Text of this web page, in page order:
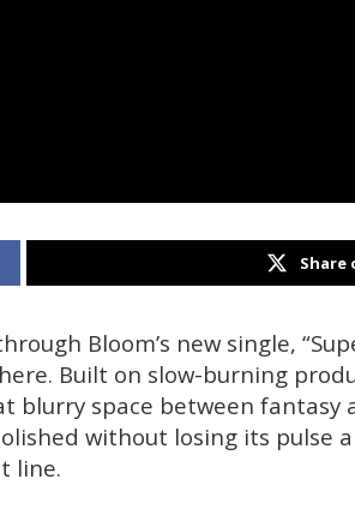
Bloom’s new single,
Built on slow-burning
blurry space between fantasy
without losing its pulse
line.